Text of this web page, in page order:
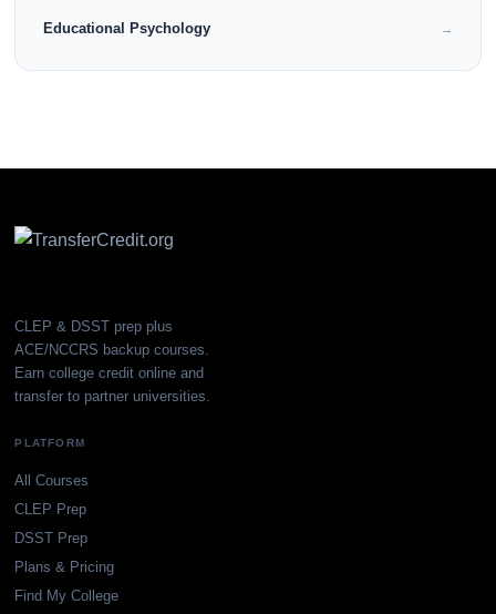
Educational Psychology →
CLEP & DSST prep plus
ACE/NCCRS backup courses.
Earn college credit online and
transfer to partner universities.
PLATFORM
All Courses
CLEP Prep
DSST Prep
Plans & Pricing
Find My College